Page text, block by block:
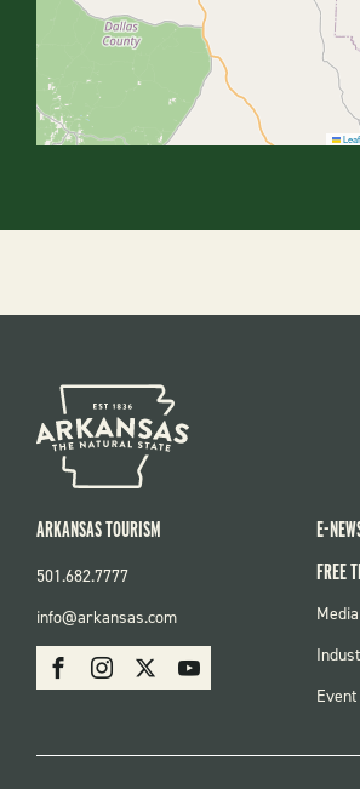
SOCIAL
FacebookInstagram Youtube
ARKANSAS TOURISM
501.682.7777
info@arkansas.com
E-
FREE
FOOTER
Media